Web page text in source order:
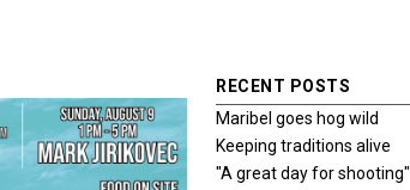
RECENT POSTS
Maribel goes hog wild
Keeping traditions alive
"A great day for shooting"